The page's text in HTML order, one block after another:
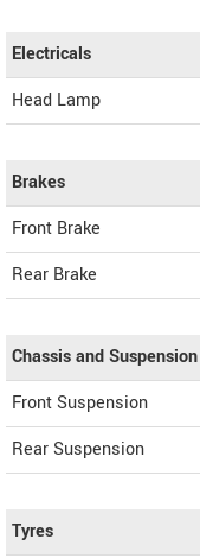
Electricals
Head Lamp
Brakes
Front Brake
Rear Brake
Chassis and Suspension
Front Suspension
Rear Suspension
Tyres